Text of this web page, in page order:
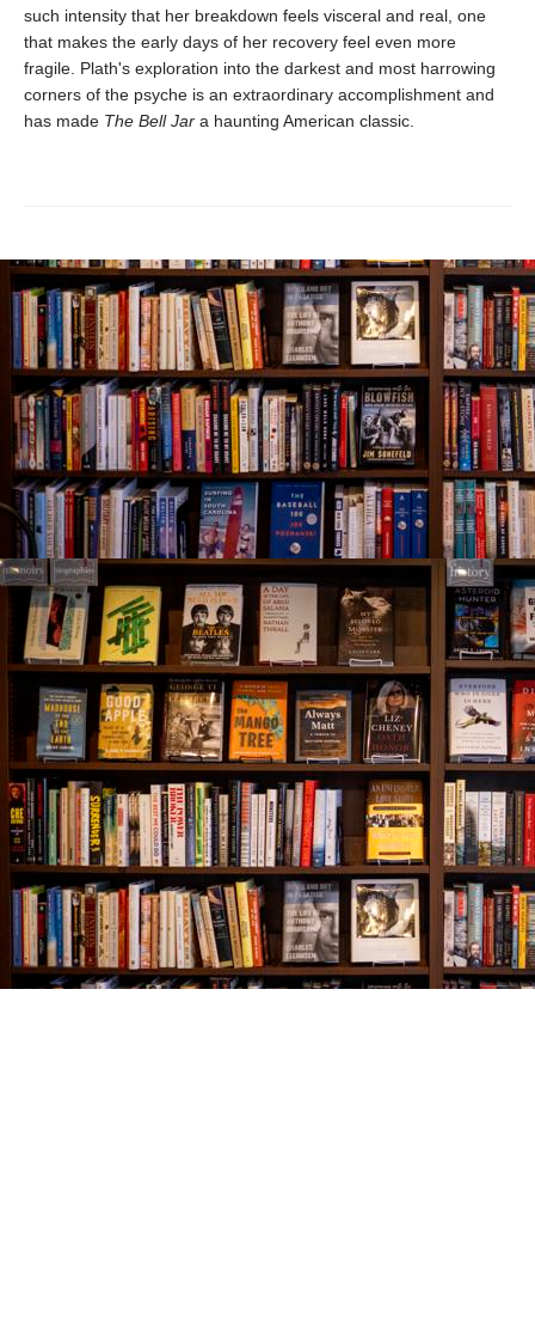
such intensity that her breakdown feels visceral and real, one
that makes the early days of her recovery feel even more
fragile. Plath's exploration into the darkest and most harrowing
corners of the psyche is an extraordinary accomplishment and
has made The Bell Jar a haunting American classic.